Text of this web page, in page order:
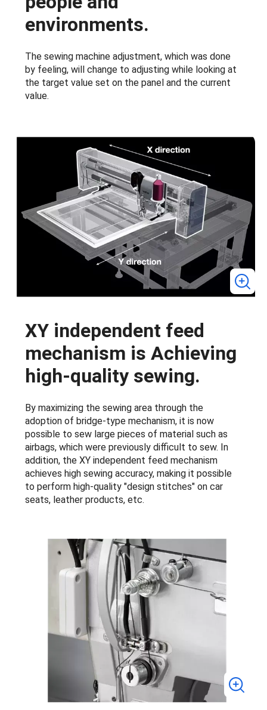
environments.
The sewing machine adjustment, which was done
by feeling, will change to adjusting while looking at
the target value set on the panel and the current
value.
XY independent feed
mechanism is Achieving
high-quality sewing.
By maximizing the sewing area through the
adoption of bridge-type mechanism, it is now
possible to sew large pieces of material such as
airbags, which were previously difficult to sew. In
addition, the XY independent feed mechanism
achieves high sewing accuracy, making it possible
to perform high-quality "design stitches" on car
seats, leather products, etc.